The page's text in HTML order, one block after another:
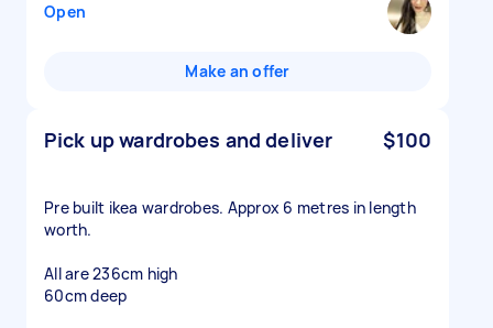
Open
Make an offer
Pick up wardrobes and deliver $100
Pre built ikea wardrobes. Approx 6 metres in length
worth.
All are 236cm high
60cm deep